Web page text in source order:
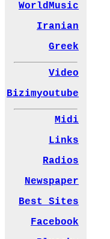
WorldMusic
Iranian
Greek
Video
Bizimyoutube
Midi
Links
Radios
Newspaper
Best Sites
Facebook